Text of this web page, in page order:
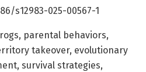
s12983-025-00567-1
parental behaviors,
takeover, evolutionary
survival strategies,